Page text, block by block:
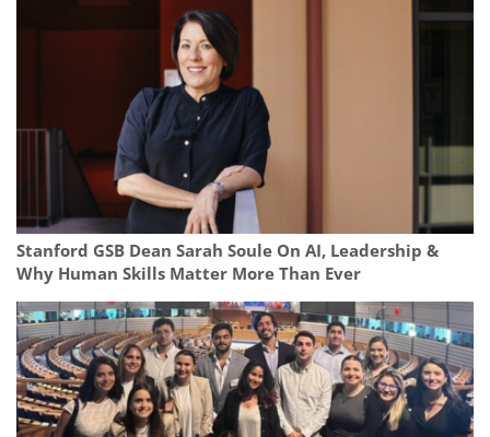
Stanford GSB Dean Sarah Soule On AI, Leadership &
Why Human Skills Matter More Than Ever